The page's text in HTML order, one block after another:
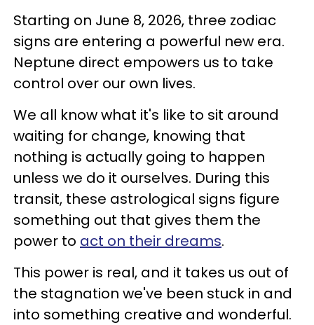
Starting on June 8, 2026, three zodiac
signs are entering a powerful new era.
Neptune direct empowers us to take
control over our own lives.
We all know what it's like to sit around
waiting for change, knowing that
nothing is actually going to happen
unless we do it ourselves. During this
transit, these astrological signs figure
something out that gives them the
power to act on their dreams.
This power is real, and it takes us out of
the stagnation we've been stuck in and
into something creative and wonderful.